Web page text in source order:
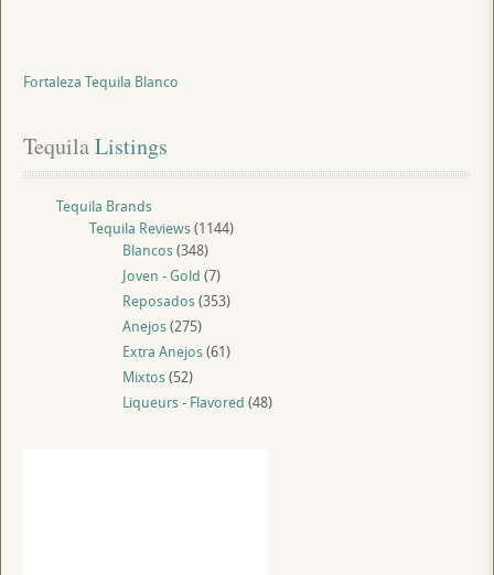
Fortaleza Tequila Blanco
Tequila Listings
Tequila Brands
Tequila Reviews(1144)
Blancos(348)
Joven - Gold (7)
Reposados(353)
Anejos(275)
Extra Anejos(61)
Mixtos(52)
Liqueurs - Flavored (48)